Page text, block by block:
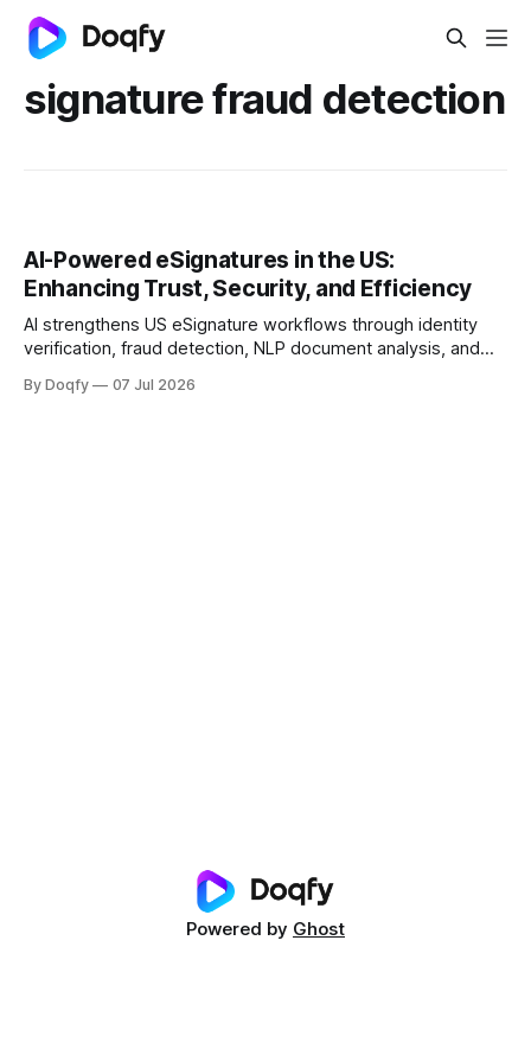
signature fraud detection
AI-Powered eSignatures in the US:
Enhancing Trust, Security, and Efficiency
AI strengthens US eSignature workflows through identity
verification, fraud detection, NLP document analysis, and
27001/27701, and FTC guidance. Trustworthy deployment
By Doqfy 07 Jul 2026
Powered by Ghost